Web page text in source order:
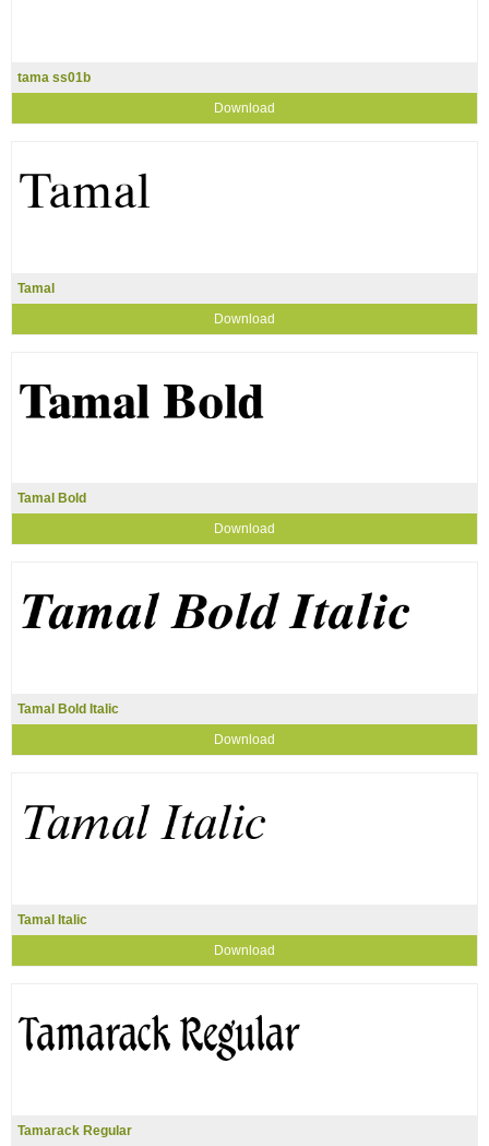
tama ss01b
Download
Tamal
Download
Tamal Bold
Download
Tamal Bold Italic
Download
Tamal Italic
Download
Tamarack Regular